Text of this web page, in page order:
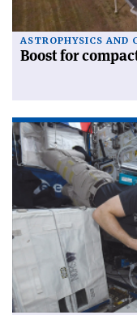
ASTROPHYSICS AND
Boost for